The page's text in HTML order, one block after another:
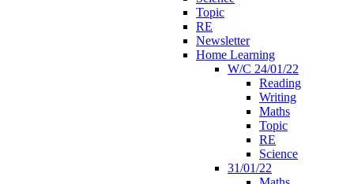
Topic
RE
Newsletter
Home Learning
W/C 24/01/22
Reading
Writing
Maths
Topic
RE
Science
31/01/22